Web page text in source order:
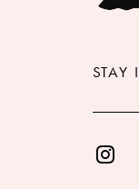
STAY